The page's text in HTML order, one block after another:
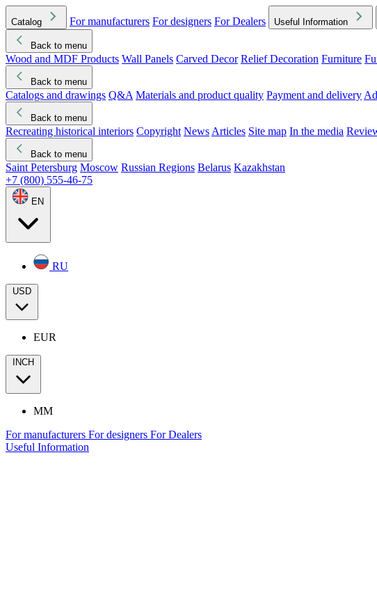
Catalog For manufacturers For designers For Dealers Useful Information
Back to menu
Wood and MDF Products Wall Panels Carved Decor Relief Decoration Furniture
Back to menu
Catalogs and drawings Q&A Materials and product quality Payment and delivery
Back to menu
Recreating historical interiors Copyright News Articles Site map In the media
Back to menu
Saint Petersburg Moscow Russian Regions Belarus Kazakhstan
+7 (800) 555-46-75
EN
RU
USD
EUR
INCH
MM
For manufacturers For designers For Dealers
Useful Information